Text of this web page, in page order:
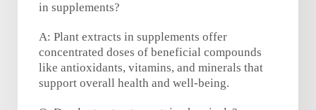
in supplements?
A: Plant extracts in supplements offer
concentrated doses of beneficial compounds
like antioxidants, vitamins, and minerals that
support overall health and well-being.